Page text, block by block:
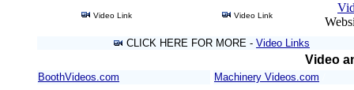
Video Link Video Link
CLICK HERE FOR MORE - Video Links
Video
BoothVideos.com Machinery Videos.com